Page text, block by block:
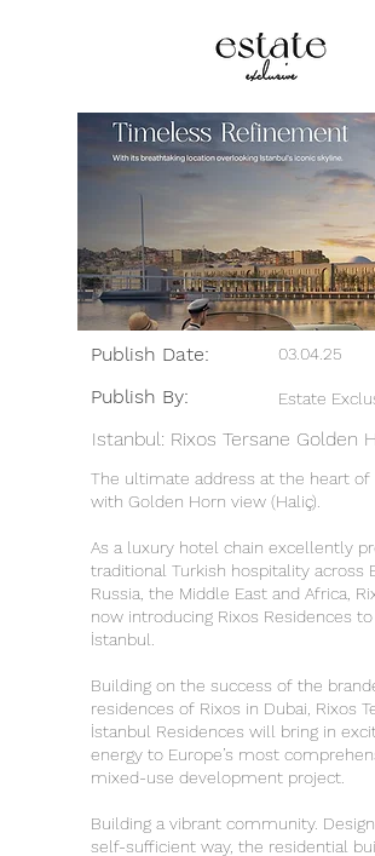
Publish Date:
Publish By:
03.04.25
Estate
Istanbul: Rixos Tersane Golden
The ultimate address at the heart of
with Golden Horn view (Haliç).
As a luxury hotel chain excellently
traditional Turkish hospitality across
Russia, the Middle East and Africa,
now introducing Rixos Residences to
İstanbul.
Building on the success of the
residences of Rixos in Dubai, Rixos
İstanbul Residences will bring in
energy to Europe’s most
mixed-use development project.
Building a vibrant community.
self-sufficient way, the residential